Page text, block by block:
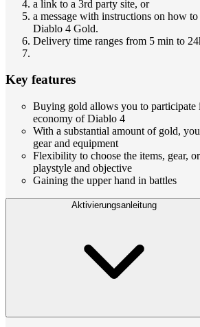
a link to a 3rd party site, or
a message with instructions on how
Diablo 4 Gold.
Delivery time ranges from 5 min to
Key features
Buying gold allows you to participate
economy of Diablo 4
With a substantial amount of gold,
gear and equipment
Flexibility to choose the items, gear,
playstyle and objective
Gaining the upper hand in battles
Aktivierungsanleitung